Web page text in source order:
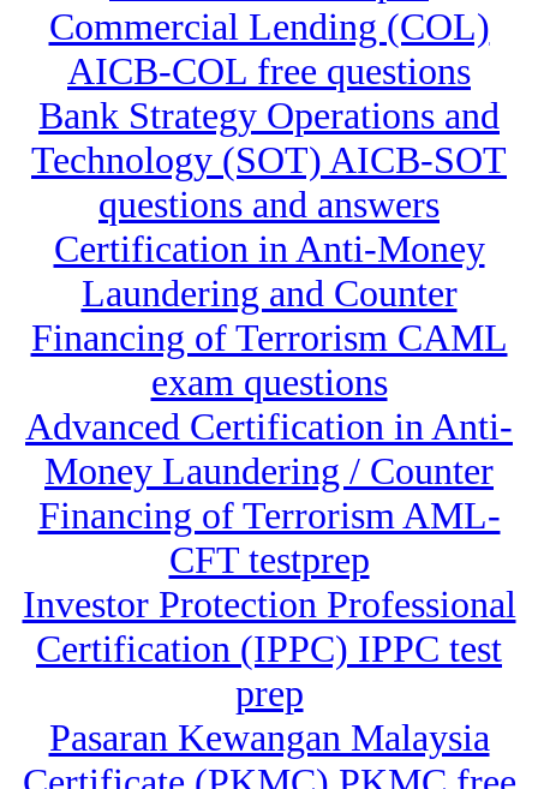
Commercial Lending (COL)
AICB-COL free questions
Bank Strategy Operations and
Technology (SOT) AICB-SOT
questions and answers
Certification in Anti-Money
Laundering and Counter
Financing of Terrorism CAML
exam questions
Advanced Certification in Anti-
Money Laundering / Counter
Financing of Terrorism AML-
CFT testprep
Investor Protection Professional
Certification (IPPC) IPPC test
prep
Pasaran Kewangan Malaysia